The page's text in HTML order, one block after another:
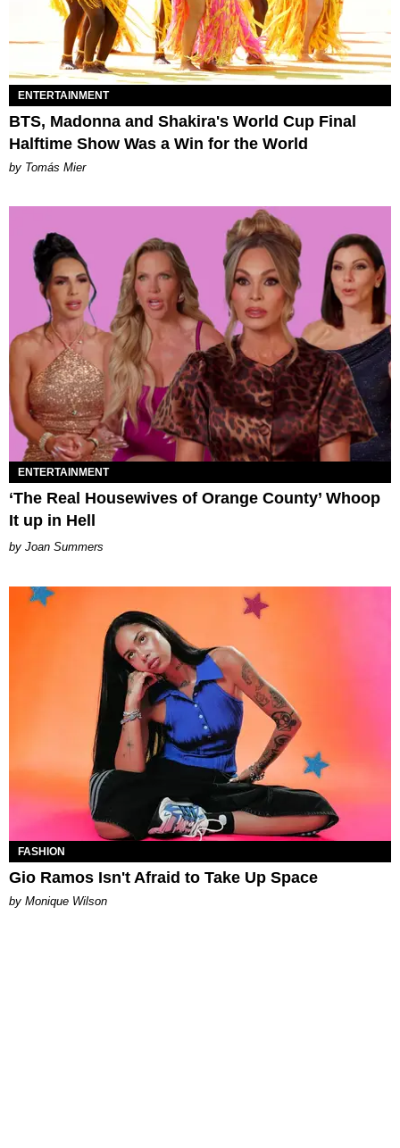
ENTERTAINMENT
BTS, Madonna and Shakira's World Cup Final
Halftime Show Was a Win for the World
by Tomás Mier
ENTERTAINMENT
‘The Real Housewives of Orange County’ Whoop
It up in Hell
Joan Summers
FASHION
Gio Ramos Isn't Afraid to Take Up Space
by Monique Wilson